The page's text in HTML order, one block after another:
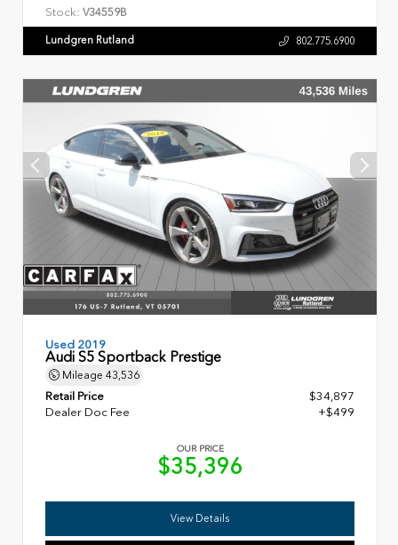
Stock: V34559B
Lundgren Rutland 802.775.6900
Used 2019
Audi S5 Sportback Prestige
Mileage 43,536
Retail Price
$34,897
Dealer Doc Fee
+$499
OUR PRICE
$35,396
View Details